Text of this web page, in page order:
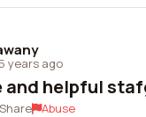
5 years ago
and helpful
Share Abuse